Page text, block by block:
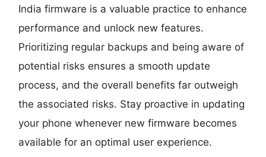
India firmware is a valuable practice to enhance
performance and unlock new features.
Prioritizing regular backups and being aware of
potential risks ensures a smooth update
process, and the overall benefits far outweigh
the associated risks. Stay proactive in updating
your phone whenever new firmware becomes
available for an optimal user experience.